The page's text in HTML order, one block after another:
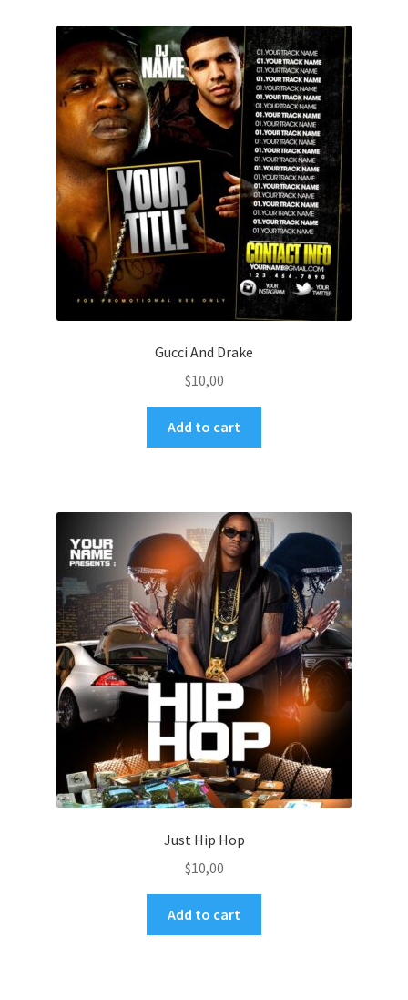
Gucci And Drake
$10,00
Add to cart
Just Hip Hop
$10,00
Add to cart